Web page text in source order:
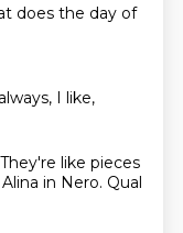
does the day of
always, I like,
like pieces
in Nero. Qual